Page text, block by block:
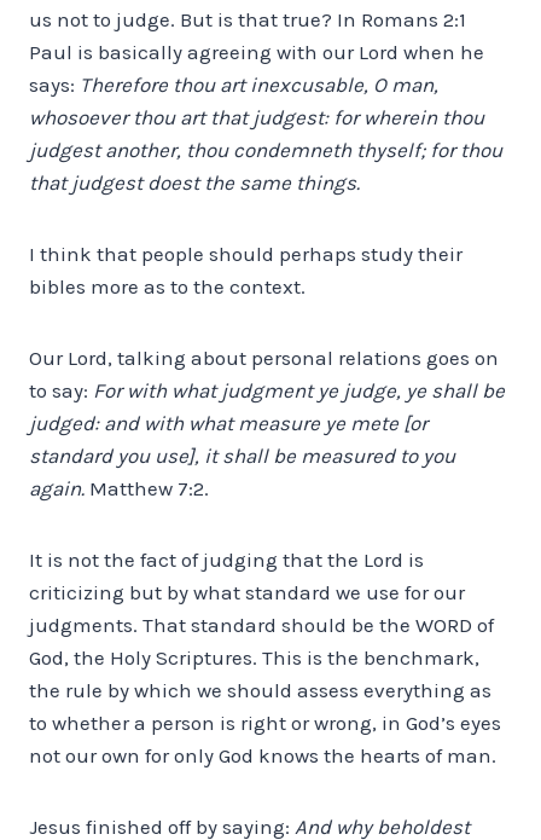
us not to judge. But is that true? In Romans 2:1
Paul is basically agreeing with our Lord when he
says: Therefore thou art inexcusable, O man,
whosoever thou art that judgest: for wherein thou
judgest another, thou condemneth thyself; for thou
that judgest doest the same things.
I think that people should perhaps study their
bibles more as to the context.
Our Lord, talking about personal relations goes on
to say: For with what judgment ye judge, ye shall be
judged: and with what measure ye mete [or
standard you use], it shall be measured to you
again. Matthew 7:2.
It is not the fact of judging that the Lord is
criticizing but by what standard we use for our
judgments. That standard should be the WORD of
God, the Holy Scriptures. This is the benchmark,
the rule by which we should assess everything as
to whether a person is right or wrong, in God’s eyes
not our own for only God knows the hearts of man.
Jesus finished off by saying: And why beholdest